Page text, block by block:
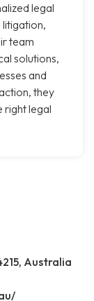
legal
litigation,
team
solutions,
and
they
right legal
Australia